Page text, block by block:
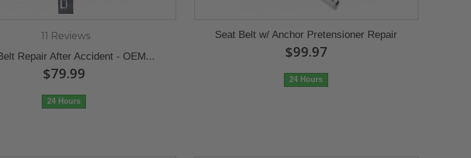
11 Reviews
Repair After Accident - OEM...
$79.99
24 Hours
Seat Belt w/ Anchor Pretensioner Repair
$99.97
24 Hours